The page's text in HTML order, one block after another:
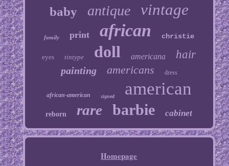
baby antique vintage
family print african christie
eyes tintype doll americana hair
painting americans dress
african-american signed american
reborn rare barbie cabinet
Homepage